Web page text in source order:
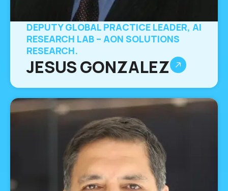
DEPUTY GLOBAL PRACTICE LEADER, AI
RESEARCH LAB – AON SOLUTIONS
RESEARCH.
JESUS GONZALEZ